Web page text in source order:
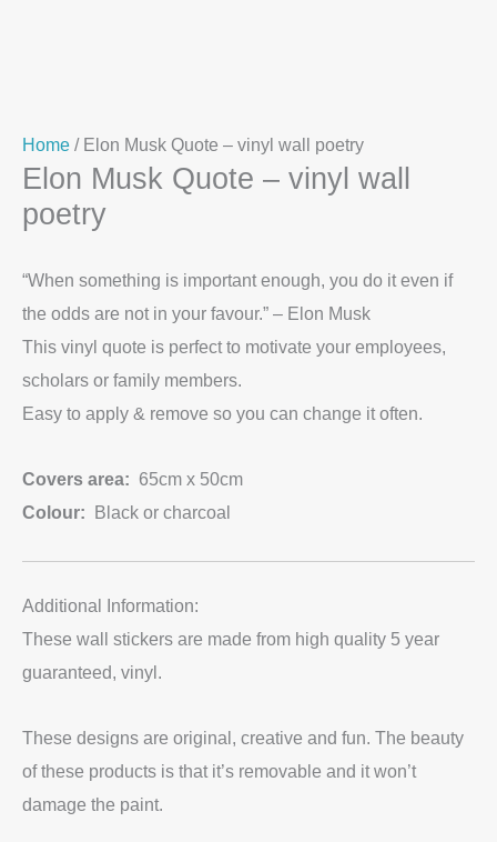
Home / Elon Musk Quote – vinyl wall poetry
Elon Musk Quote – vinyl wall
poetry
“When something is important enough, you do it even if
the odds are not in your favour.” – Elon Musk
This vinyl quote is perfect to motivate your employees,
scholars or family members.
Easy to apply & remove so you can change it often.
Covers area: 65cm x 50cm
Colour: Black or charcoal
Additional Information:
These wall stickers are made from high quality 5 year
guaranteed, vinyl.
These designs are original, creative and fun. The beauty
of these products is that it’s removable and it won’t
damage the paint.